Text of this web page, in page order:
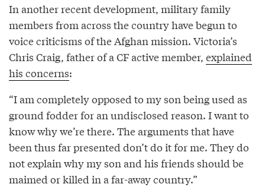
In another recent development, military family
members from across the country have begun to
voice criticisms of the Afghan mission. Victoria’s
Chris Craig, father of a CF active member, explained
his concerns:
“I am completely opposed to my son being used as
ground fodder for an undisclosed reason. I want to
know why we’re there. The arguments that have
been thus far presented don’t do it for me. They do
not explain why my son and his friends should be
maimed or killed in a far-away country.”